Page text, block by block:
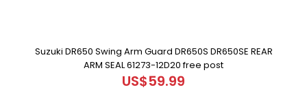
Suzuki DR650 Swing Arm Guard DR650S DR650SE REAR
ARM SEAL 61273-12D20 free post
US$59.99